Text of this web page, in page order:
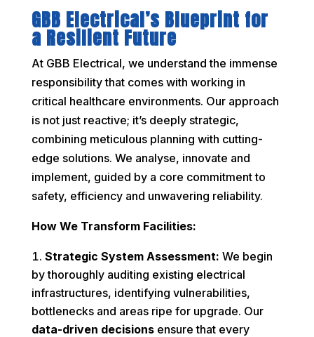
GBB Electrical’s Blueprint for
a Resilient Future
At GBB Electrical, we understand the immense
responsibility that comes with working in
critical healthcare environments. Our approach
is not just reactive; it’s deeply strategic,
combining meticulous planning with cutting-
edge solutions. We analyse, innovate and
implement, guided by a core commitment to
safety, efficiency and unwavering reliability.
How We Transform Facilities:
Strategic System Assessment: We begin
by thoroughly auditing existing electrical
infrastructures, identifying vulnerabilities,
bottlenecks and areas ripe for upgrade. Our
data-driven decisionsensure that every